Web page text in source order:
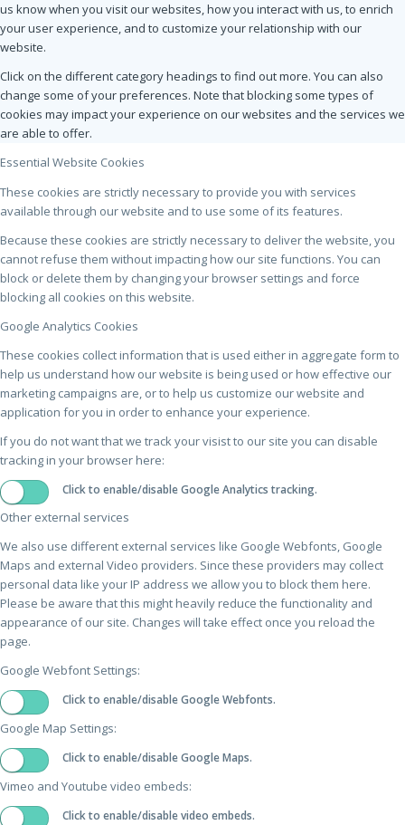
us know when you visit our websites, how you interact with us, to enrich
your user experience, and to customize your relationship with our
website.
Click on the different category headings to find out more. You can also
change some of your preferences. Note that blocking some types of
cookies may impact your experience on our websites and the services we
are able to offer.
Essential Website Cookies
These cookies are strictly necessary to provide you with services
available through our website and to use some of its features.
Because these cookies are strictly necessary to deliver the website, you
cannot refuse them without impacting how our site functions. You can
block or delete them by changing your browser settings and force
blocking all cookies on this website.
Google Analytics Cookies
These cookies collect information that is used either in aggregate form to
help us understand how our website is being used or how effective our
marketing campaigns are, or to help us customize our website and
application for you in order to enhance your experience.
If you do not want that we track your visist to our site you can disable
tracking in your browser here:
Click to enable/disable Google Analytics tracking.
Other external services
We also use different external services like Google Webfonts, Google
Maps and external Video providers. Since these providers may collect
personal data like your IP address we allow you to block them here.
Please be aware that this might heavily reduce the functionality and
appearance of our site. Changes will take effect once you reload the
page.
Google Webfont Settings:
Click to enable/disable Google Webfonts.
Google Map Settings:
Click to enable/disable Google Maps.
Vimeo and Youtube video embeds:
Click to enable/disable video embeds.